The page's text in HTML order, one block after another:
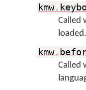
kmw.
Called
loaded.
kmw.
Called